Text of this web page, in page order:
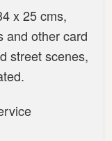
x 25 cms,
and other card
street scenes,